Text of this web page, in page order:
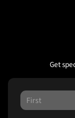
Get